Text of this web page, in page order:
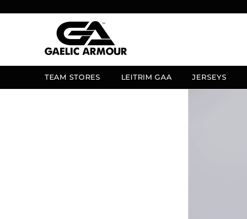
TEAM STORES LEITRIM GAA JERSEYS